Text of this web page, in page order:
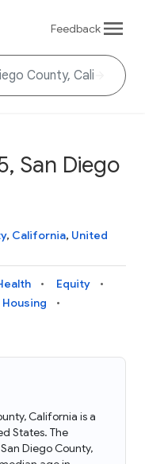
Feedback
San Diego
, California, United
Equity
Housing
California is a
States. The
Diego County,